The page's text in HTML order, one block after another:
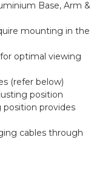
Base, Arm &
mounting in the
optimal viewing
(refer below)
position
position provides
cables through